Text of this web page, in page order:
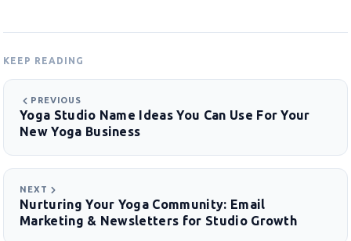
KEEP READING
PREVIOUS
Yoga Studio Name Ideas You Can Use For Your
New Yoga Business
NEXT
Nurturing Your Yoga Community: Email
Marketing & Newsletters for Studio Growth